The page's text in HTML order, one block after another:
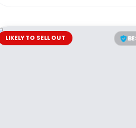
LIKELY TO SELL OUT